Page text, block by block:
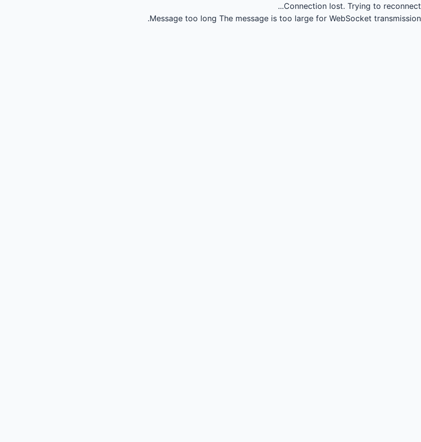
Connection lost. Trying to reconnect...
Message too long The message is too large for WebSocket transmission.